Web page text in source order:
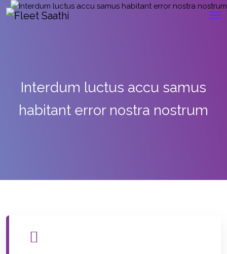
Interdum luctus accu samus
habitant error nostra nostrum